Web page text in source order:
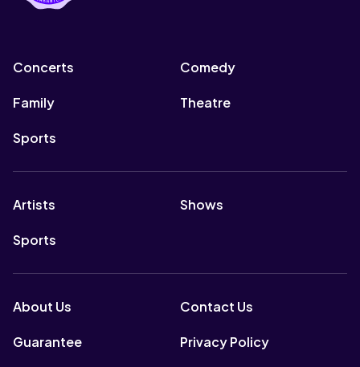
Concerts Comedy
Family Theatre
Sports
Artists Shows
Sports
About Us Contact Us
Guarantee Privacy Policy